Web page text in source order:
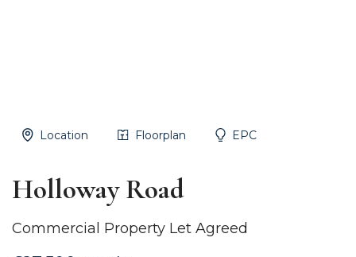
Location Floorplan EPC
Holloway Road
Commercial Property Let Agreed